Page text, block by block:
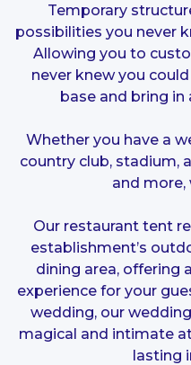
Temporary
possibilities you never
Allowing you to
never knew you
base and bring in
Whether you have a
country club, stadium,
and more,
Our restaurant tent
establishment’s
dining area, offering
experience for your
wedding, our
magical and intimate
lasting